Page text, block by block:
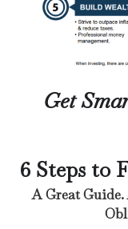
Get
6 Steps to
A Great